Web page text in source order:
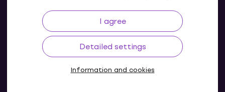
I agree
Detailed settings
Information and cookies
GB